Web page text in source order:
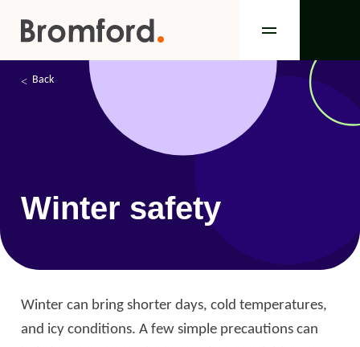
Back
Winter safety
Winter can bring shorter days, cold temperatures,
and icy conditions. A few simple precautions can